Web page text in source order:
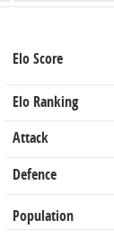
Elo Score
Elo Ranking
Attack
Defence
Population